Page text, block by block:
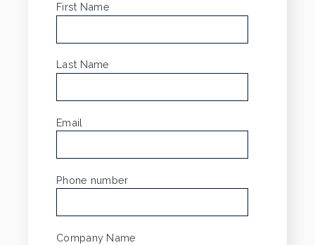
First Name
Last Name
Email
Phone number
Company Name